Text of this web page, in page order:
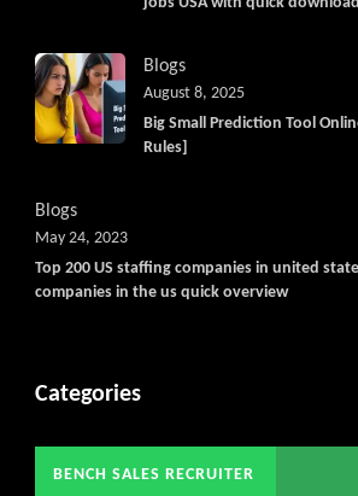
jobs USA with quick
Blogs
Big Small Prediction Tool
Rules]
August 8, 2025
Blogs
Top 200 US staffing companies in united
companies in the us quick overview
May 24, 2023
Categories
BENCH SALES RECRUITER